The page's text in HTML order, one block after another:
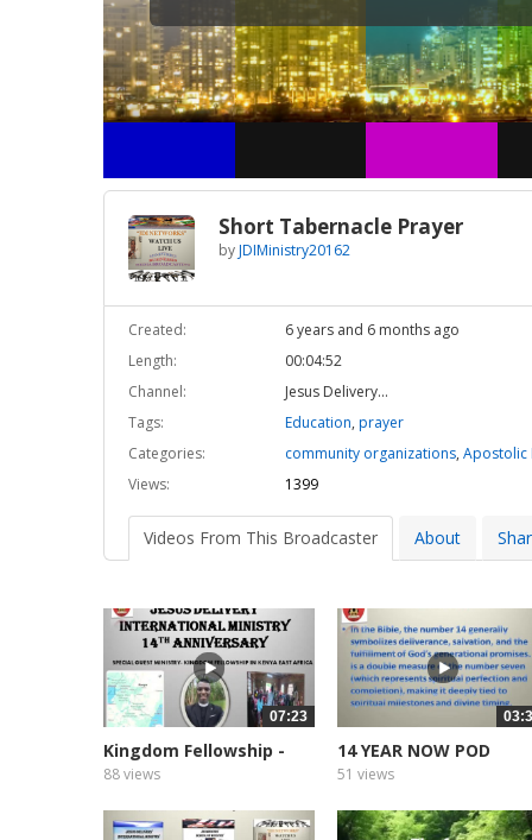
Short Tabernacle Prayer
byJDIMinistry20162
Created:
6 years and 6 months ago
Length:
00:04:52
Channel:
Jesus Delivery...
Tags:
Education, prayer
Categories:
community organizations, Apostolic
Views:
1399
Videos From This Broadcaster About
07:23
Kingdom Fellowship -
Kenya...
88 views
14 YEAR NOW POD
CASTER AND...
51 views